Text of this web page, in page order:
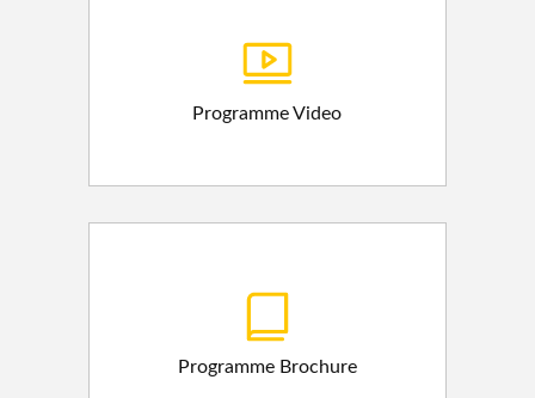
Programme Video
Programme Brochure